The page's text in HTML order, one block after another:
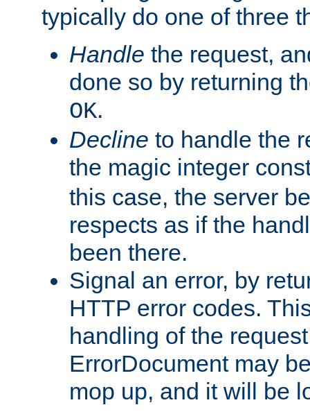
typically do one of three
Handle the request,
done so by returning
OK.
Decline to handle the
the magic integer
this case, the server
respects as if the
been there.
Signal an error, by
HTTP error codes.
handling of the
ErrorDocument may
mop up, and it will be